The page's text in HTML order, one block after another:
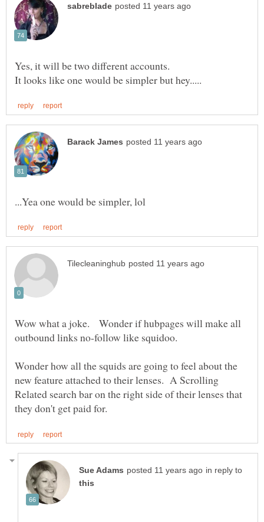
Yes, it will be two different accounts.
Wow what a joke. Wonder if hubpages will make all
Wonder how all the squids are going to feel about the
new feature attached to their lenses. A Scrolling
Related search bar on the right side of their lenses that
in reply to